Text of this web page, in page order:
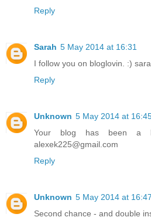
Reply
Sarah 5 May 2014 at 16:31
I follow you on bloglovin. :)
Reply
Unknown 5 May 2014 at
Your blog has been a
alexek225@gmail.com
Reply
Unknown 5 May 2014 at 16:47
Second chance - and double